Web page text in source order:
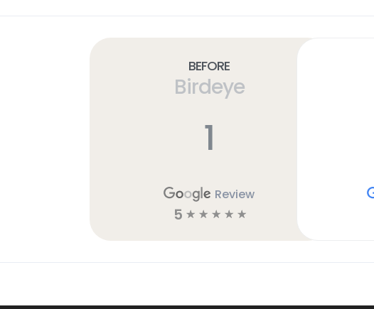
Before
Birdeye
1
Review
5 ☆ ☆ ☆ ☆ ☆